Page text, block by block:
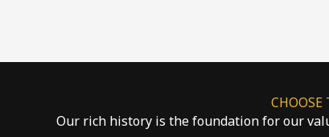
CHOOSE
Our rich history is the foundation for our